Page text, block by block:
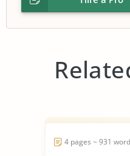
4 pages ~ 931